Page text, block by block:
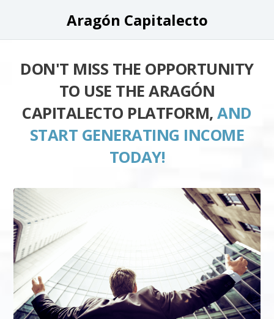
Aragón Capitalecto
DON'T MISS THE OPPORTUNITY
TO USE THE ARAGÓN
CAPITALECTO PLATFORM,AND
START GENERATING INCOME
TODAY!